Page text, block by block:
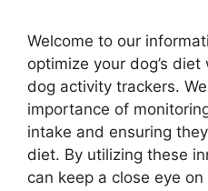
Welcome to our
optimize your dog’s
dog activity trackers.
importance of
intake and ensuring
diet. By utilizing these
can keep a close eye